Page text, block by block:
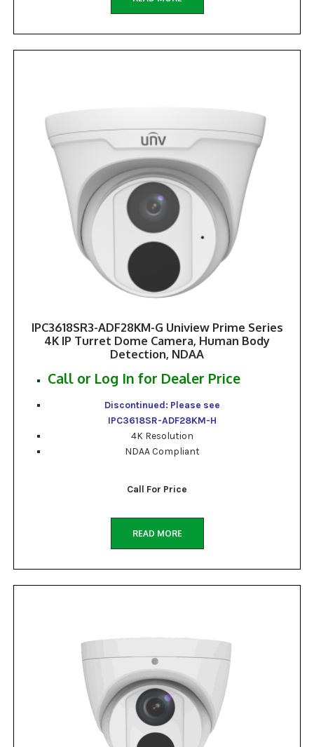
IPC3618SR3-ADF28KM-G Uniview Prime Series
4K IP Turret Dome Camera, Human Body
Detection, NDAA
Call or Log In for Dealer Price
Discontinued: Please see
IPC3618SR-ADF28KM-H
4K Resolution
NDAA Compliant
Call For Price
READ MORE